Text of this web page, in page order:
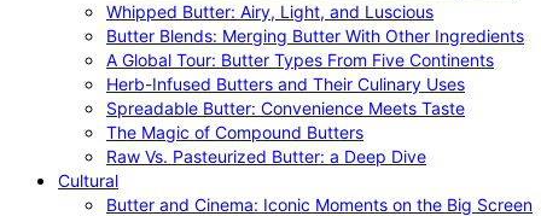
Whipped Butter: Airy, Light, and Luscious
Butter Blends: Merging Butter With Other Ingredients
A Global Tour: Butter Types From Five Continents
Herb-Infused Butters and Their Culinary Uses
Spreadable Butter: Convenience Meets Taste
The Magic of Compound Butters
Raw Vs. Pasteurized Butter: a Deep Dive
Cultural
Butter and Cinema: Iconic Moments on the Big Screen